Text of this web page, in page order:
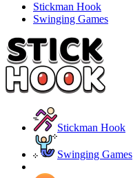
Stickman Hook
Swinging Games
Stickman Hook
Swinging Games